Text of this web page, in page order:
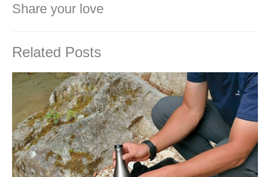
Share your love
Related Posts